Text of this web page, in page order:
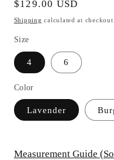
Regular
price
$129.00 USD
Shipping calculated at checkout.
Size
4 6
Color
Lavender
Measurement Guide